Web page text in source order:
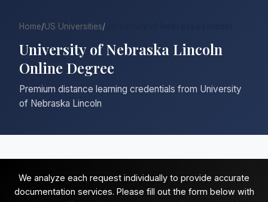
Home/US Universities/
University of Nebraska Lincoln
Online Degree
Premium distance learning credentials from University
of Nebraska Lincoln
We analyze each request individually to provide accurate
documentation services. Please fill out the form below with